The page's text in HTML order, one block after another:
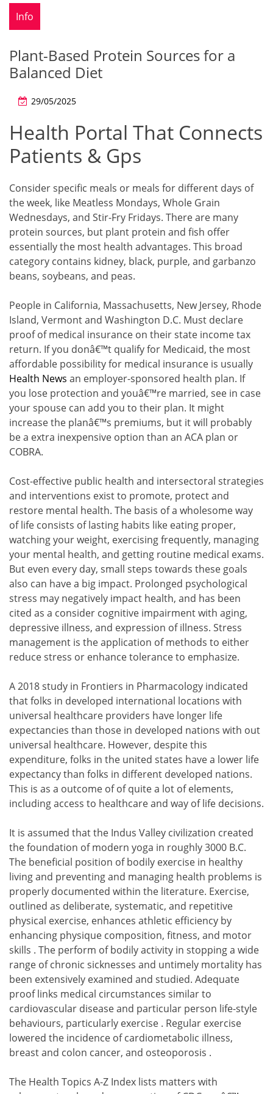
Info
Plant-Based Protein Sources for a
Balanced Diet
29/05/2025
Health Portal That Connects
Patients & Gps
Consider specific meals or meals for different days of
the week, like Meatless Mondays, Whole Grain
Wednesdays, and Stir-Fry Fridays. There are many
protein sources, but plant protein and fish offer
essentially the most health advantages. This broad
category contains kidney, black, purple, and garbanzo
beans, soybeans, and peas.
People in California, Massachusetts, New Jersey, Rhode
Island, Vermont and Washington D.C. Must declare
proof of medical insurance on their state income tax
return. If you donâ€™t qualify for Medicaid, the most
affordable possibility for medical insurance is usually
Health News an employer-sponsored health plan. If
you lose protection and youâ€™re married, see in case
your spouse can add you to their plan. It might
increase the planâ€™s premiums, but it will probably
be a extra inexpensive option than an ACA plan or
COBRA.
Cost-effective public health and intersectoral strategies
and interventions exist to promote, protect and
restore mental health. The basis of a wholesome way
of life consists of lasting habits like eating proper,
watching your weight, exercising frequently, managing
your mental health, and getting routine medical exams.
But even every day, small steps towards these goals
also can have a big impact. Prolonged psychological
stress may negatively impact health, and has been
cited as a consider cognitive impairment with aging,
depressive illness, and expression of illness. Stress
management is the application of methods to either
reduce stress or enhance tolerance to emphasize.
A 2018 study in Frontiers in Pharmacology indicated
that folks in developed international locations with
universal healthcare providers have longer life
expectancies than those in developed nations with out
universal healthcare. However, despite this
expenditure, folks in the united states have a lower life
expectancy than folks in different developed nations.
This is as a outcome of of quite a lot of elements,
including access to healthcare and way of life decisions.
It is assumed that the Indus Valley civilization created
the foundation of modern yoga in roughly 3000 B.C.
The beneficial position of bodily exercise in healthy
living and preventing and managing health problems is
properly documented within the literature. Exercise,
outlined as deliberate, systematic, and repetitive
physical exercise, enhances athletic efficiency by
enhancing physique composition, fitness, and motor
skills . The perform of bodily activity in stopping a wide
range of chronic sicknesses and untimely mortality has
been extensively examined and studied. Adequate
proof links medical circumstances similar to
cardiovascular disease and particular person life-style
behaviours, particularly exercise . Regular exercise
lowered the incidence of cardiometabolic illness,
breast and colon cancer, and osteoporosis .
The Health Topics A-Z Index lists matters with